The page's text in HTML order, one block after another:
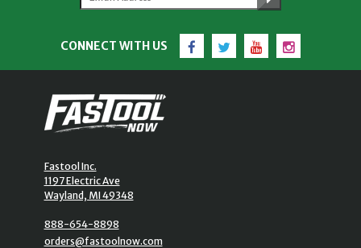
CONNECT WITH US Facebook
TwitterYouTubeInstagram
Fastool Inc.
1197 Electric Ave
Wayland, MI 49348
888-654-8898
orders@fastoolnow.com